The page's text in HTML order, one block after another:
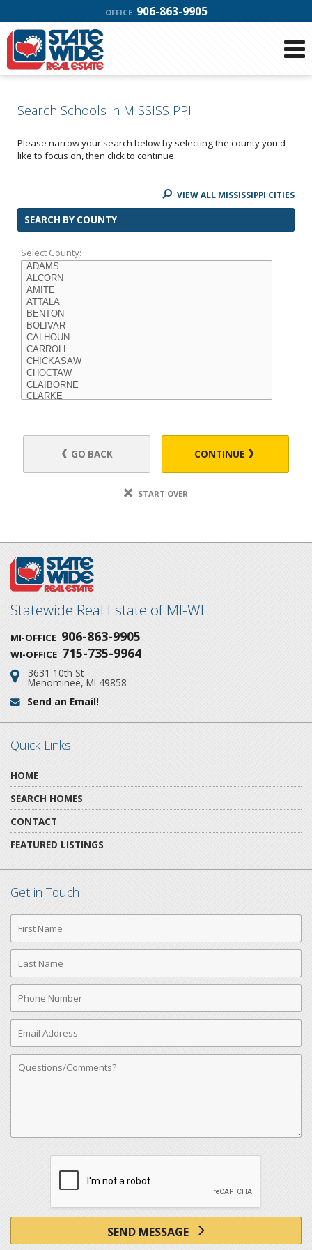
OFFICE 906-863-9905
Search Schools in MISSISSIPPI
Please narrow your search below by selecting the county you'd
like to focus on, then click to continue.
VIEW ALL MISSISSIPPI CITIES
SEARCH BY COUNTY
Select County:
GO BACK CONTINUE
START OVER
Statewide Real Estate of MI-WI
MI-OFFICE 906-863-9905
WI-OFFICE 715-735-9964
Address:
3631 10th St
Menominee, MI 49858
Email:
Send an Email!
Quick Links
HOME
SEARCH HOMES
CONTACT
FEATURED LISTINGS
Get in Touch
First
Name
Last
Name
Phone
Number
Email
Address
Comments
SEND MESSAGE